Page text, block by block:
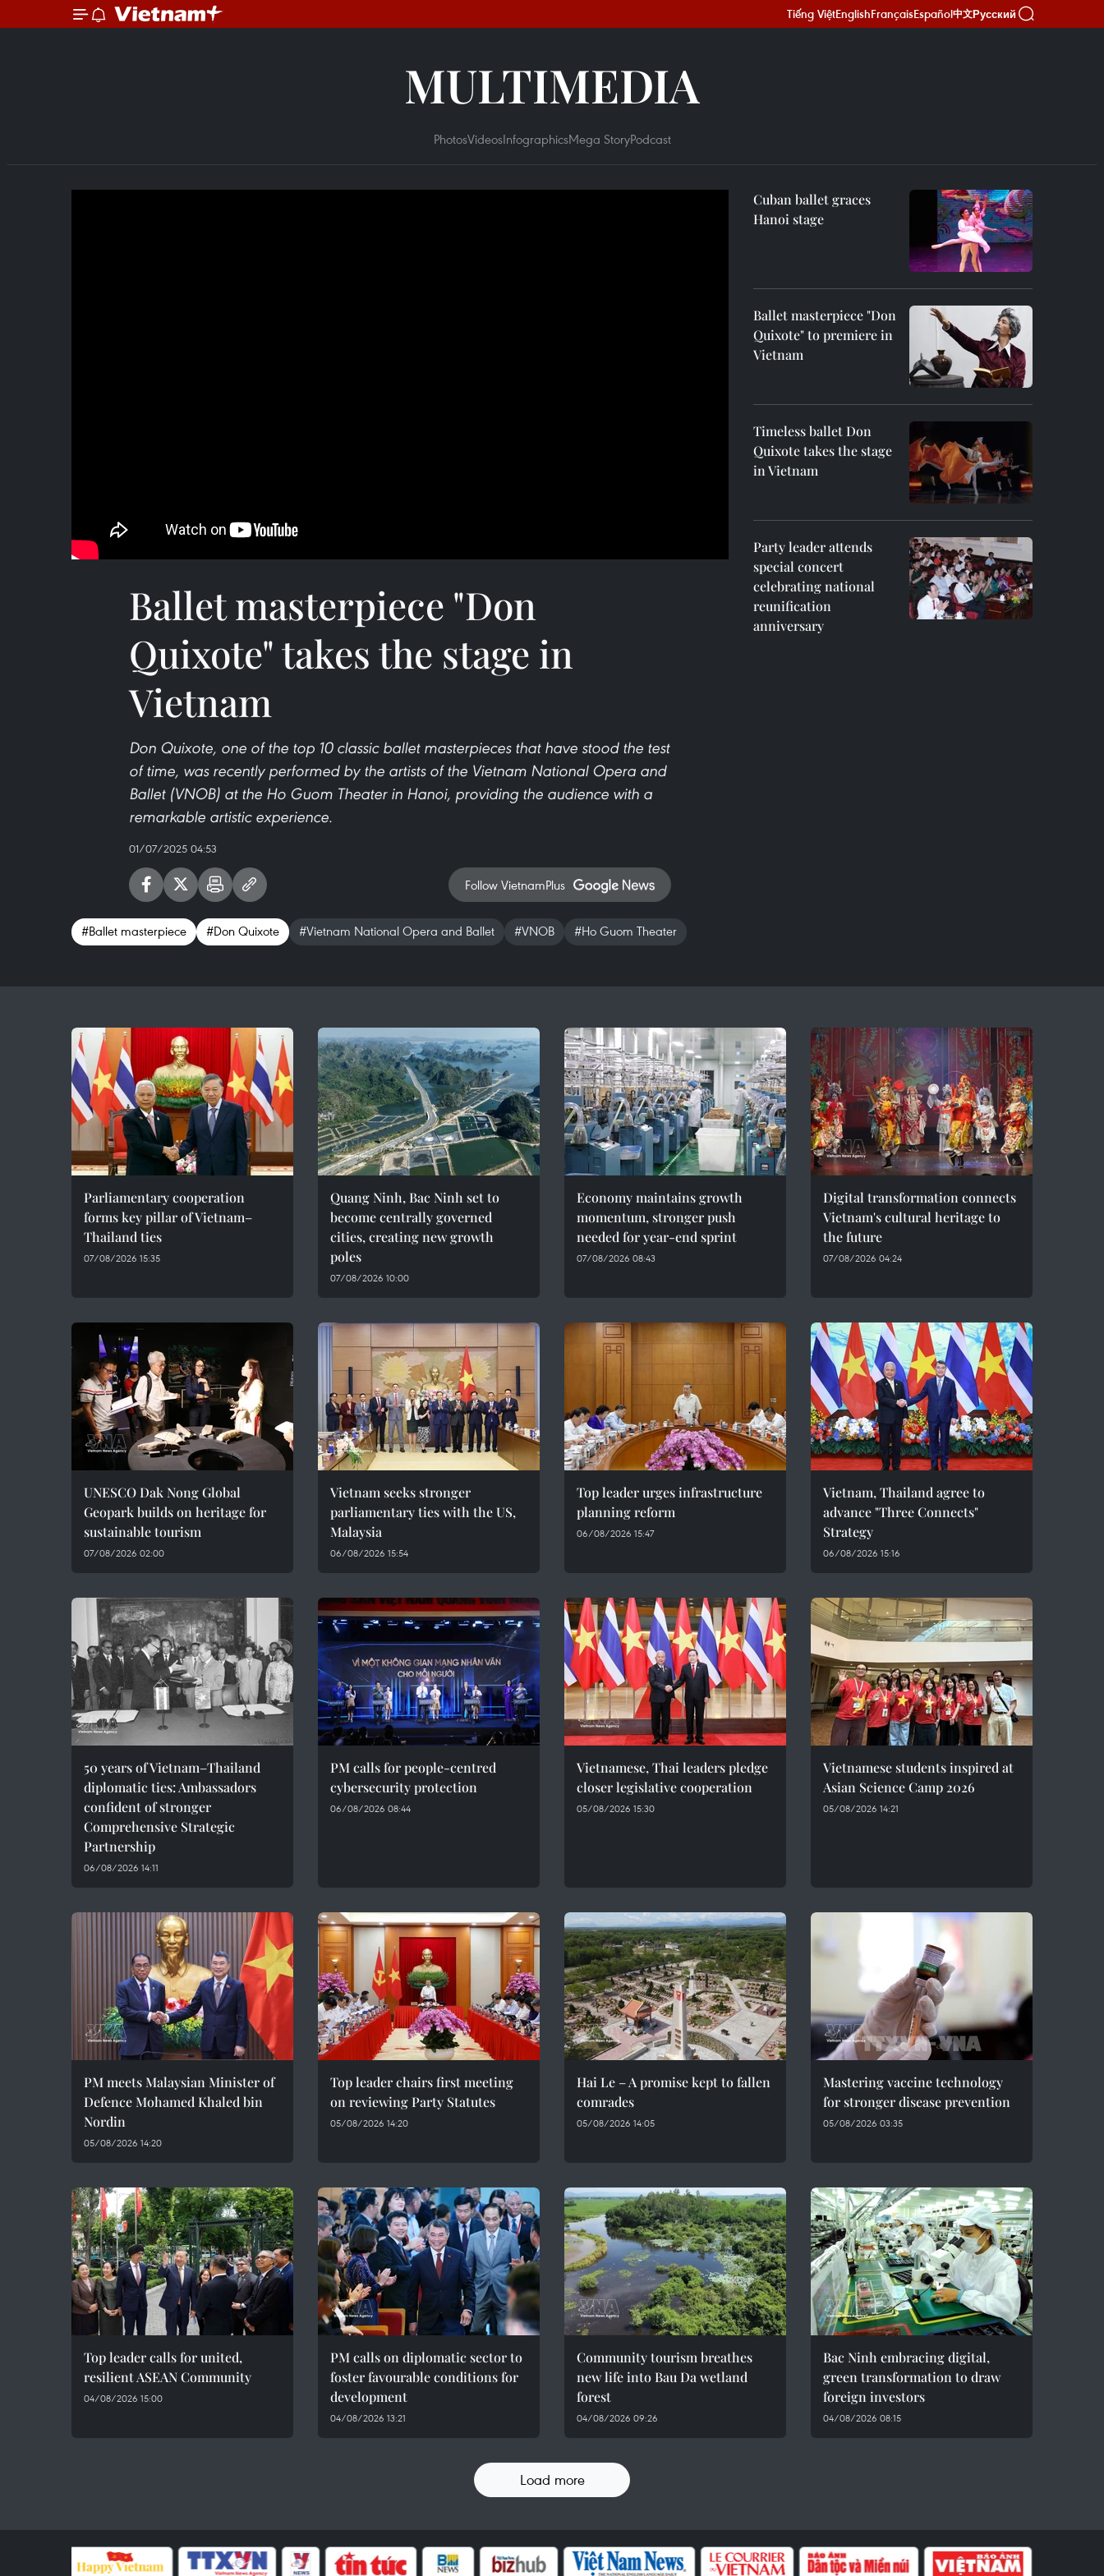
Tiếng ViệtEnglishFrançaisEspañol中文Русский
MULTIMEDIA
PhotosVideosInfographicsMega StoryPodcast
Ballet masterpiece "Don
Quixote" takes the stage in
Vietnam
Don Quixote, one of the top 10 classic ballet masterpieces that have stood the test
of time, was recently performed by the artists of the Vietnam National Opera and
Ballet (VNOB) at the Ho Guom Theater in Hanoi, providing the audience with a
remarkable artistic experience.
01/07/2025 04:53
Follow VietnamPlus
#Ballet masterpiece #Don Quixote #Vietnam National Opera and Ballet #VNOB #Ho Guom Theater
Cuban ballet graces
Hanoi stage
Ballet masterpiece "Don
Quixote" to premiere in
Vietnam
Timeless ballet Don
Quixote takes the stage
in Vietnam
Party leader attends
special concert
celebrating national
reunification
anniversary
Parliamentary cooperation
forms key pillar of Vietnam–
Thailand ties
07/08/2026 15:35
Quang Ninh, Bac Ninh set to
become centrally governed
cities, creating new growth
poles
07/08/2026 10:00
Economy maintains growth
momentum, stronger push
needed for year-end sprint
07/08/2026 08:43
Digital transformation connects
Vietnam's cultural heritage to
the future
07/08/2026 04:24
UNESCO Dak Nong Global
Geopark builds on heritage for
sustainable tourism
07/08/2026 02:00
Vietnam seeks stronger
parliamentary ties with the US,
Malaysia
06/08/2026 15:54
Top leader urges infrastructure
planning reform
06/08/2026 15:47
Vietnam, Thailand agree to
advance "Three Connects"
Strategy
06/08/2026 15:16
50 years of Vietnam–Thailand
diplomatic ties: Ambassadors
confident of stronger
Comprehensive Strategic
Partnership
06/08/2026 14:11
PM calls for people-centred
cybersecurity protection
06/08/2026 08:44
Vietnamese, Thai leaders pledge
closer legislative cooperation
05/08/2026 15:30
Vietnamese students inspired at
Asian Science Camp 2026
05/08/2026 14:21
PM meets Malaysian Minister of
Defence Mohamed Khaled bin
Nordin
05/08/2026 14:20
Top leader chairs first meeting
on reviewing Party Statutes
05/08/2026 14:20
Hai Le – A promise kept to fallen
comrades
05/08/2026 14:05
Mastering vaccine technology
for stronger disease prevention
05/08/2026 03:35
Top leader calls for united,
resilient ASEAN Community
04/08/2026 15:00
PM calls on diplomatic sector to
foster favourable conditions for
development
04/08/2026 13:21
Community tourism breathes
new life into Bau Da wetland
forest
04/08/2026 09:26
Bac Ninh embracing digital,
green transformation to draw
foreign investors
04/08/2026 08:15
Load more